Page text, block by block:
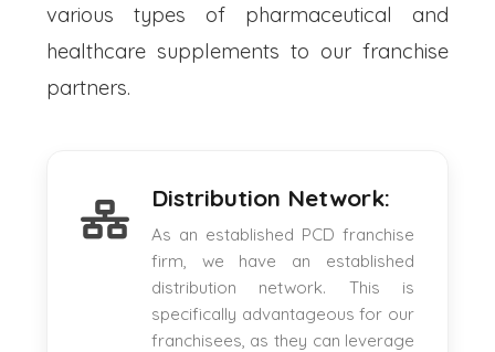
various types of pharmaceutical and
healthcare supplements to our franchise
partners.
Distribution Network:
As an established PCD franchise
firm, we have an established
distribution network. This is
specifically advantageous for our
franchisees, as they can leverage